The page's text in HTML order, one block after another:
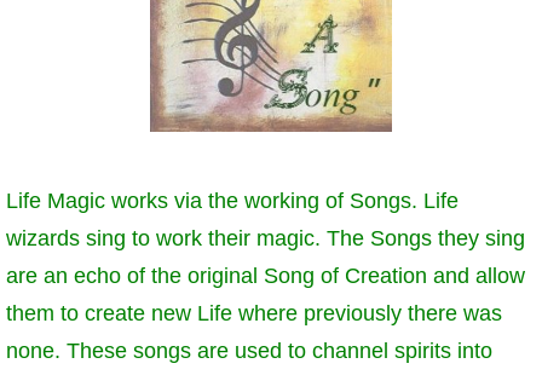
Life Magic works via the working of Songs. Life
wizards sing to work their magic. The Songs they sing
are an echo of the original Song of Creation and allow
them to create new Life where previously there was
none. These songs are used to channel spirits into